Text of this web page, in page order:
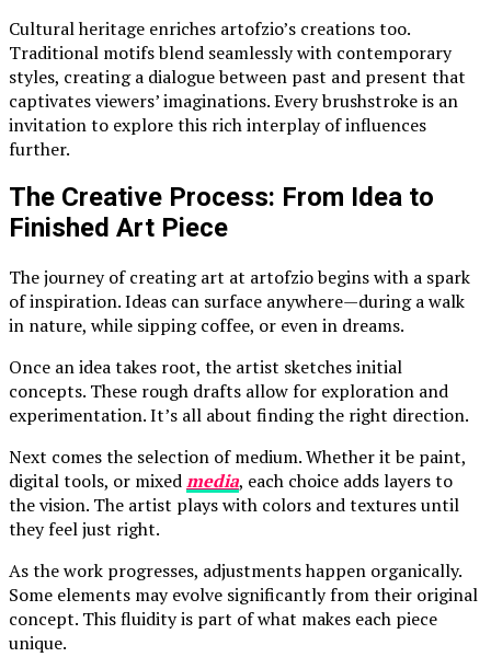
Cultural heritage enriches artofzio’s creations too.
Traditional motifs blend seamlessly with contemporary
styles, creating a dialogue between past and present that
captivates viewers’ imaginations. Every brushstroke is an
invitation to explore this rich interplay of influences
further.
The Creative Process: From Idea to
Finished Art Piece
The journey of creating art at artofzio begins with a spark
of inspiration. Ideas can surface anywhere—during a walk
in nature, while sipping coffee, or even in dreams.
Once an idea takes root, the artist sketches initial
concepts. These rough drafts allow for exploration and
experimentation. It’s all about finding the right direction.
Next comes the selection of medium. Whether it be paint,
digital tools, or mixedmedia, each choice adds layers to
the vision. The artist plays with colors and textures until
they feel just right.
As the work progresses, adjustments happen organically.
Some elements may evolve significantly from their original
concept. This fluidity is part of what makes each piece
unique.